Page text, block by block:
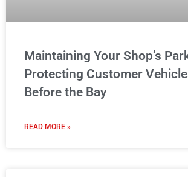
Maintaining Your Shop’s
Protecting Customer
Before the Bay
READ MORE »